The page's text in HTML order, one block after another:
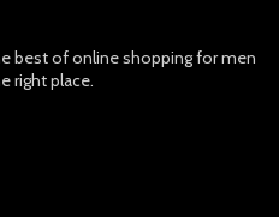
best of online shopping for men
right place.